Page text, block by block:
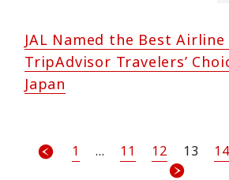
JAL Named the Best Airline
TripAdvisor Travelers’
Japan
1 ... 11 12 13 14